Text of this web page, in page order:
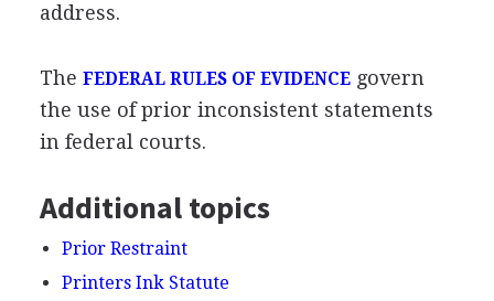
address.
The FEDERAL RULES OF EVIDENCEgovern
the use of prior inconsistent statements
in federal courts.
Additional topics
Prior Restraint
Printers Ink Statute